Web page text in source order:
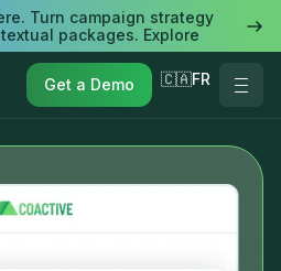
Turn campaign strategy
packages. Explore
Get a Demo 🇨🇦FR